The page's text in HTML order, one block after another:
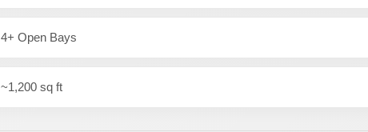
4+ Open Bays
~1,200 sq ft